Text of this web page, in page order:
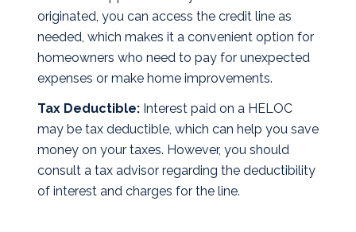
originated, you can access the credit line as
needed, which makes it a convenient option for
homeowners who need to pay for unexpected
expenses or make home improvements.
Tax Deductible:Interest paid on a HELOC
may be tax deductible, which can help you save
money on your taxes. However, you should
consult a tax advisor regarding the deductibility
of interest and charges for the line.